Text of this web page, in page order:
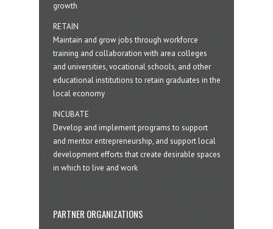
growth
RETAIN
Maintain and grow jobs through workforce
training and collaboration with area colleges
and universities, vocational schools, and other
educational institutions to retain graduates in the
local economy
INCUBATE
Develop and implement programs to support
and mentor entrepreneurship, and support local
development efforts that create desirable spaces
in which to live and work
PARTNER ORGANIZATIONS